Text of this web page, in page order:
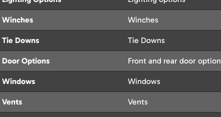
Winches Winches
Tie Downs Tie Downs
Door Options Front and rear door
Windows Windows
Vents Vents